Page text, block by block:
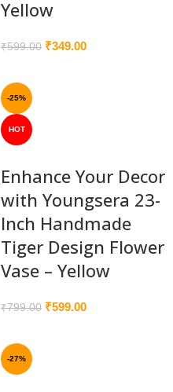
Yellow
₹599.00 ₹349.00
-25%
HOT
Enhance Your Decor
with Youngsera 23-
Inch Handmade
Tiger Design Flower
Vase – Yellow
₹799.00 ₹599.00
-27%